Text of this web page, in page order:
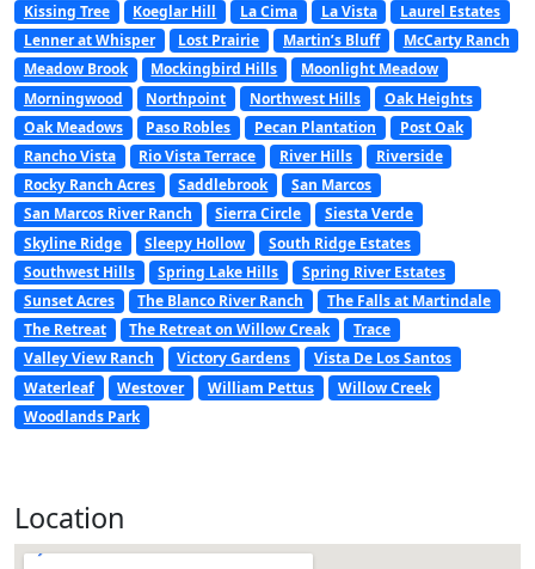
Kissing Tree
Koeglar Hill La Cima La Vista
Laurel Estates
Lenner at Whisper
Lost Prairie Martin’s Bluff
McCarty Ranch
Meadow Brook
Mockingbird Hills
Moonlight Meadow
Morningwood
Northpoint Northwest Hills
Oak Heights
Oak Meadows
Paso Robles Pecan Plantation
Post Oak
Rancho Vista
Rio Vista Terrace River Hills
Riverside
Rocky Ranch Acres
Saddlebrook
San Marcos
San Marcos River Ranch
Sierra Circle
Siesta Verde
Skyline Ridge
Sleepy Hollow
South Ridge Estates
Southwest Hills
Spring Lake Hills
Spring River Estates
Sunset Acres
The Blanco River Ranch
The Falls at Martindale
The Retreat
The Retreat on Willow Creak
Trace
Valley View Ranch
Victory Gardens
Vista De Los Santos
Waterleaf
Westover William Pettus
Willow Creek
Woodlands Park
Location